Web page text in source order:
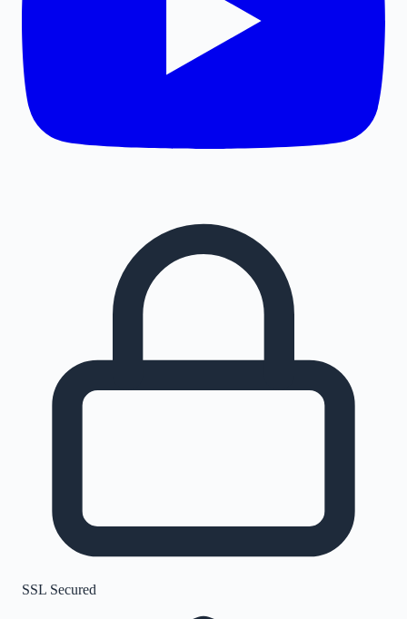
SSL Secured